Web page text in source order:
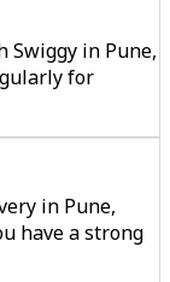
Swiggy in Pune,
for
in Pune,
have a strong